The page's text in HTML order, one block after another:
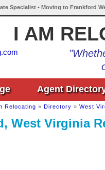
Specialist • Moving to Frankford
I AM
Agent
Relocating » Directory » West
West Virginia